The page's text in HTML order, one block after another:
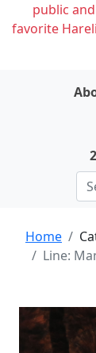
public
favorite
Home
Line: